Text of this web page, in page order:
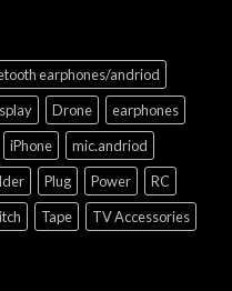
earphones/andriod
Drone
earphones
iPhone
mic.andriod
Plug Power
RC
Tape
TV Accessories